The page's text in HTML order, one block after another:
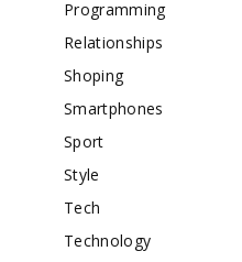
Programming
Relationships
Shoping
Smartphones
Sport
Style
Tech
Technology